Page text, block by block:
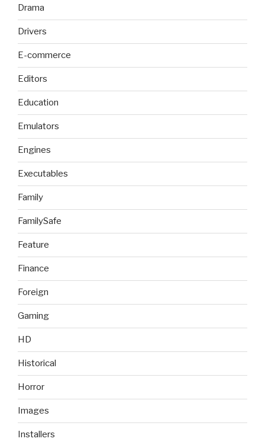
Drama
Drivers
E-commerce
Editors
Education
Emulators
Engines
Executables
Family
FamilySafe
Feature
Finance
Foreign
Gaming
HD
Historical
Horror
Images
Installers